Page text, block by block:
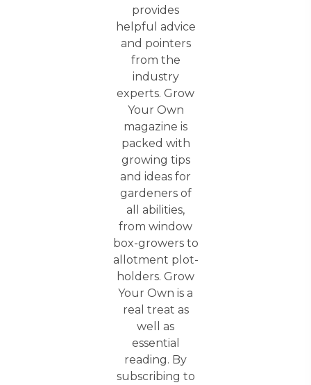
provides
helpful advice
and pointers
from the
industry
experts. Grow
Your Own
magazine is
packed with
growing tips
and ideas for
gardeners of
all abilities,
from window
box-growers to
allotment plot-
holders. Grow
Your Own is a
real treat as
well as
essential
reading. By
subscribing to